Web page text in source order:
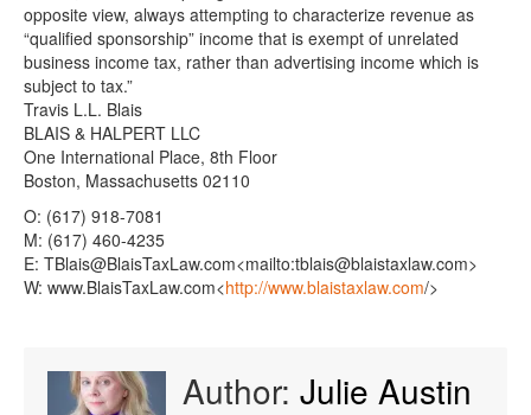
opposite view, always attempting to characterize revenue as
“qualified sponsorship” income that is exempt of unrelated
business income tax, rather than advertising income which is
subject to tax.”
Travis L.L. Blais
BLAIS & HALPERT LLC
One International Place, 8th Floor
Boston, Massachusetts 02110
O: (617) 918-7081
M: (617) 460-4235
E: TBlais@BlaisTaxLaw.com<mailto:tblais@blaistaxlaw.com>
W: www.BlaisTaxLaw.com<http://www.blaistaxlaw.com/>
Author: Julie Austin